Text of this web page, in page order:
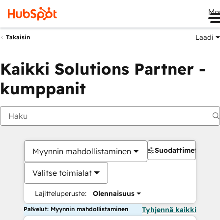
Takaisin Laadi
Kaikki Solutions Partner -
kumppanit
Myynnin mahdollistaminen
Valitse toimialat
Lajitteluperuste: Olennaisuus
Suodattimet
Palvelut: Myynnin mahdollistaminen Tyhjennä kaikki